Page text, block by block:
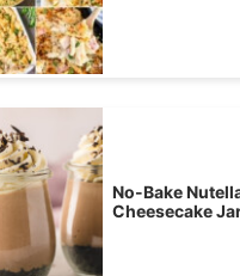
No-Bake
Cheesecake